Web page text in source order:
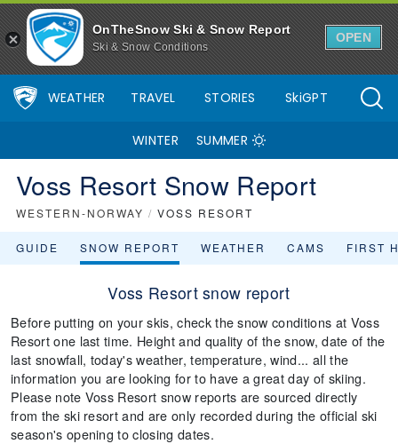
OnTheSnow Ski & Snow Report
Ski & Snow Conditions
OPEN
WEATHER TRAVEL STORIES SkiGPT
WINTER SUMMER
Voss Resort Snow Report
WESTERN-NORWAY / VOSS RESORT
GUIDE SNOW REPORT WEATHER CAMS FIRST
Voss Resort snow report
Before putting on your skis, check the snow conditions at Voss
Resort one last time. Height and quality of the snow, date of the
last snowfall, today's weather, temperature, wind... all the
information you are looking for to have a great day of skiing.
Please note Voss Resort snow reports are sourced directly
from the ski resort and are only recorded during the official ski
season's opening to closing dates.